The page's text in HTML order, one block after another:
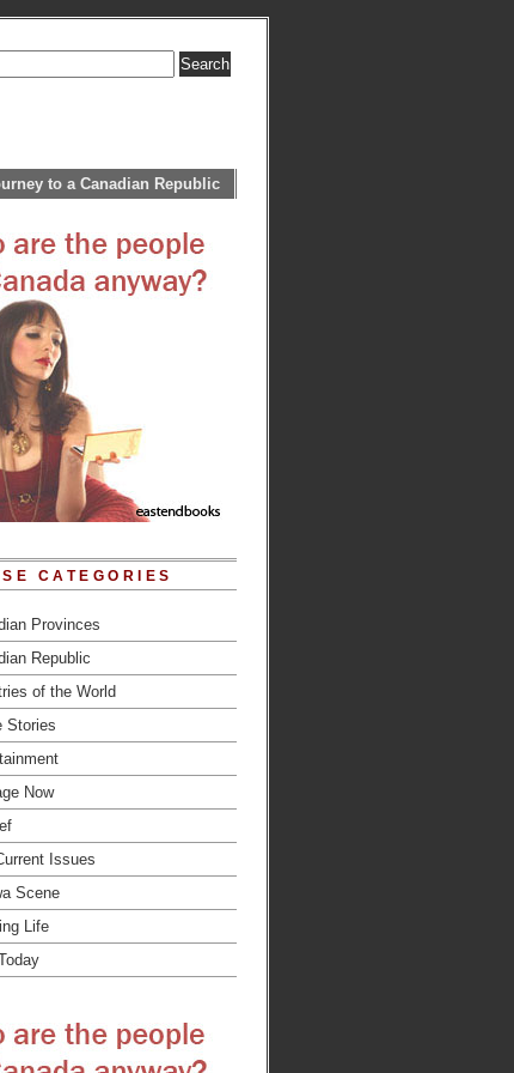
to a Canadian Republic
CATEGORIES
Provinces
Republic
of the World
Stories
Now
Issues
Scene
Life